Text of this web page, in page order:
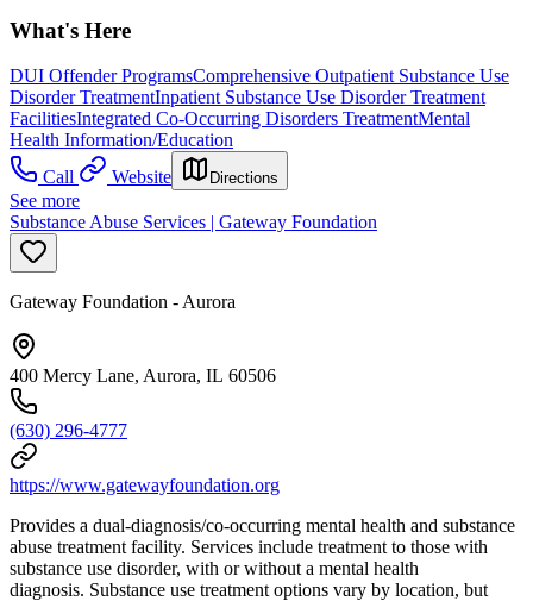
What's Here
DUI Offender ProgramsComprehensive Outpatient Substance Use
Disorder TreatmentInpatient Substance Use Disorder Treatment
FacilitiesIntegrated Co-Occurring Disorders TreatmentMental
Health Information/Education
Call
Website Directions
See more
Substance Abuse Services | Gateway Foundation
Gateway Foundation - Aurora
400 Mercy Lane, Aurora, IL 60506
(630) 296-4777
https://www.gatewayfoundation.org
Provides a dual-diagnosis/co-occurring mental health and substance
abuse treatment facility. Services include treatment to those with
substance use disorder, with or without a mental health
diagnosis. Substance use treatment options vary by location, but